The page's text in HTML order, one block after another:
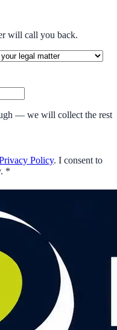
will call you back.
— we will collect the rest
Policy. I consent to
*